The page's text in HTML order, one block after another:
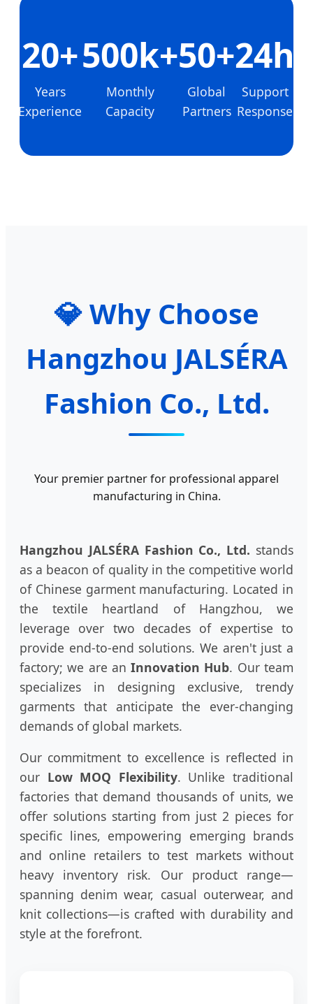
20+
Years
Experience
500k+
Monthly
Capacity
50+
Global
Partners
24h
Support
Response
💎 Why Choose
Hangzhou JALSÉRA
Fashion Co., Ltd.
Your premier partner for professional apparel
manufacturing in China.
Hangzhou JALSÉRA Fashion Co., Ltd. stands
as a beacon of quality in the competitive world
of Chinese garment manufacturing. Located in
the textile heartland of Hangzhou, we
leverage over two decades of expertise to
provide end-to-end solutions. We aren't just a
factory; we are anInnovation Hub. Our team
specializes in designing exclusive, trendy
garments that anticipate the ever-changing
demands of global markets.
Our commitment to excellence is reflected in
our Low MOQ Flexibility. Unlike traditional
factories that demand thousands of units, we
offer solutions starting from just 2 pieces for
specific lines, empowering emerging brands
and online retailers to test markets without
heavy inventory risk. Our product range—
spanning denim wear, casual outerwear, and
knit collections—is crafted with durability and
style at the forefront.